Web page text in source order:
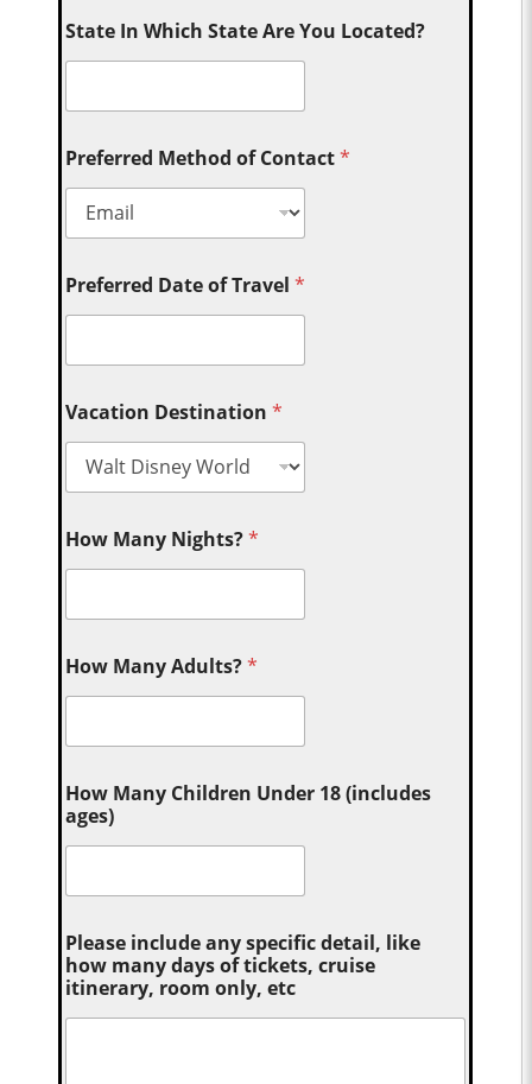
State In Which State Are You Located?
Preferred Method of Contact*
Preferred Date of Travel*
Vacation Destination*
How Many Nights?*
How Many Adults?*
How Many Children Under 18 (includes
ages)
Please include any specific detail, like
how many days of tickets, cruise
itinerary, room only, etc